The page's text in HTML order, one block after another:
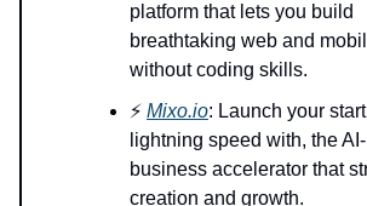
platform that lets you build
breathtaking web and
without coding skills.
⚡️ Mixo.io: Launch your
lightning speed with, the
business accelerator that
creation and growth.